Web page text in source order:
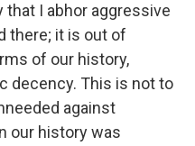
that I abhor aggressive
there; it is out of
of our history,
decency. This is not to
against
our history was